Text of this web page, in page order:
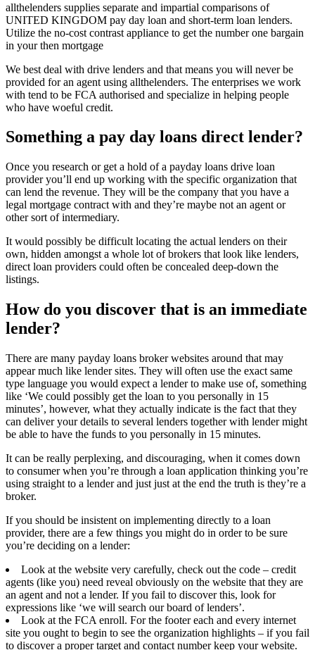
allthelenders supplies separate and impartial comparisons of
UNITED KINGDOM pay day loan and short-term loan lenders.
Utilize the no-cost contrast appliance to get the number one bargain
in your then mortgage
We best deal with drive lenders and that means you will never be
provided for an agent using allthelenders. The enterprises we work
with tend to be FCA authorised and specialize in helping people
who have woeful credit.
Something a pay day loans direct lender?
Once you research or get a hold of a payday loans drive loan
provider you’ll end up working with the specific organization that
can lend the revenue. They will be the company that you have a
legal mortgage contract with and they’re maybe not an agent or
other sort of intermediary.
It would possibly be difficult locating the actual lenders on their
own, hidden amongst a whole lot of brokers that look like lenders,
direct loan providers could often be concealed deep-down the
listings.
How do you discover that is an immediate
lender?
There are many payday loans broker websites around that may
appear much like lender sites. They will often use the exact same
type language you would expect a lender to make use of, something
like ‘We could possibly get the loan to you personally in 15
minutes’, however, what they actually indicate is the fact that they
can deliver your details to several lenders together with lender might
be able to have the funds to you personally in 15 minutes.
It can be really perplexing, and discouraging, when it comes down
to consumer when you’re through a loan application thinking you’re
using straight to a lender and just just at the end the truth is they’re a
broker.
If you should be insistent on implementing directly to a loan
provider, there are a few things you might do in order to be sure
you’re deciding on a lender:
Look at the website very carefully, check out the code – credit
agents (like you) need reveal obviously on the website that they are
an agent and not a lender. If you fail to discover this, look for
expressions like ‘we will search our board of lenders’.
Look at the FCA enroll. For the footer each and every internet
site you ought to begin to see the organization highlights – if you fail
to discover a proper target and contact number keep your website.